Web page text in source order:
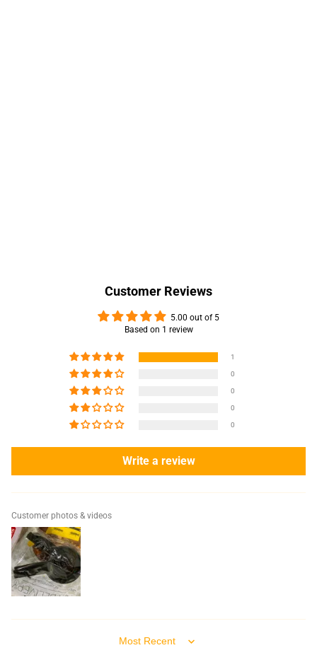
Customer Reviews
5.00 out of 5
Based on 1 review
1
0
0
0
0
Write a review
Customer photos & videos
Sort by